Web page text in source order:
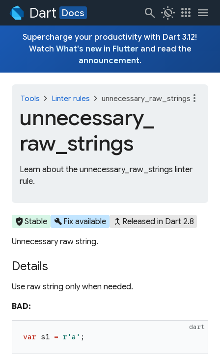
Dart Docs search routine apps menu
Supercharge your productivity with Dart 3.12!
Watch What's new in Flutterand read the
announcement.
Tools chevron_right Linter rules chevron_right unnecessary_raw_strings
unnecessary_
raw_ strings
Learn about the unnecessary_raw_strings linter
rule.
more_vert
verified_userStable build Fix available merge_type Released in Dart 2.8
Unnecessary raw string.
Details
Use raw string only when needed.
BAD:
dart
var s1 = r'a' ;